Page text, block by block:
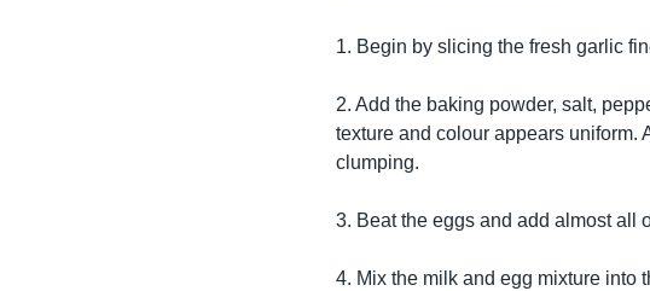
1. Begin by slicing the fresh garlic
2. Add the baking powder, salt,
texture and colour appears uniform.
clumping.
3. Beat the eggs and add almost all
4. Mix the milk and egg mixture into